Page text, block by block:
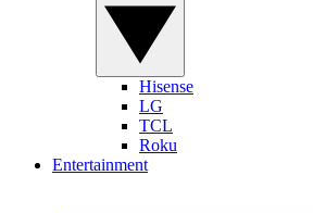
Hisense
LG
TCL
Roku
Entertainment